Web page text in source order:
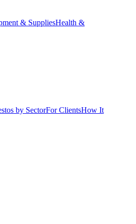
& SuppliesHealth &
by SectorFor ClientsHow It